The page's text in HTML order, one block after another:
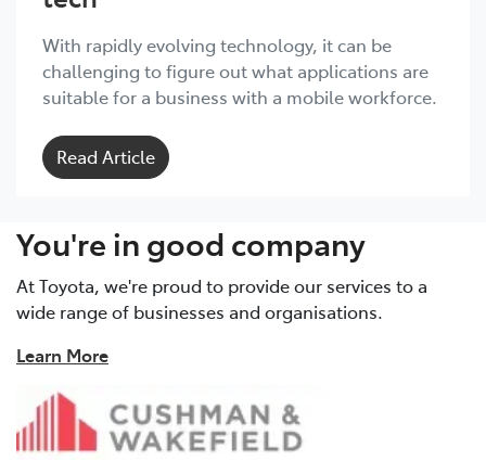
With rapidly evolving technology, it can be
challenging to figure out what applications are
suitable for a business with a mobile workforce.
Read Article
You're in good company
At Toyota, we're proud to provide our services to a
wide range of businesses and organisations.
Learn More